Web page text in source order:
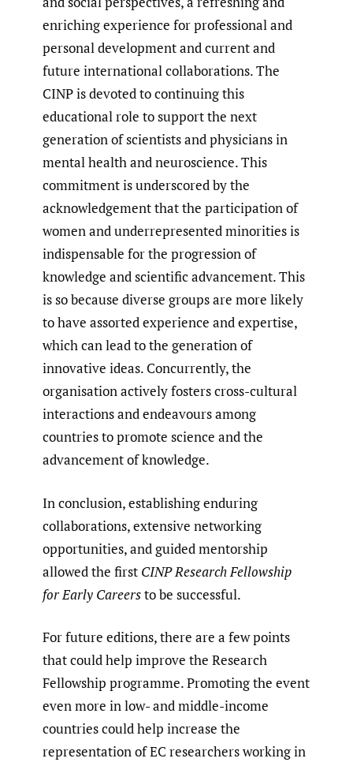
enriching experience for professional and
personal development and current and
future international collaborations. The
CINP is devoted to continuing this
educational role to support the next
generation of scientists and physicians in
mental health and neuroscience. This
commitment is underscored by the
acknowledgement that the participation of
women and underrepresented minorities is
indispensable for the progression of
knowledge and scientific advancement. This
is so because diverse groups are more likely
to have assorted experience and expertise,
which can lead to the generation of
innovative ideas. Concurrently, the
organisation actively fosters cross-cultural
interactions and endeavours among
countries to promote science and the
advancement of knowledge.
In conclusion, establishing enduring
collaborations, extensive networking
opportunities, and guided mentorship
allowed the first CINP Research Fellowship
for Early Careersto be successful.
For future editions, there are a few points
that could help improve the Research
Fellowship programme. Promoting the event
even more in low- and middle-income
countries could help increase the
representation of EC researchers working in